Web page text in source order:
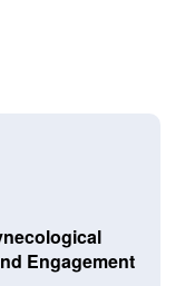
Engagement